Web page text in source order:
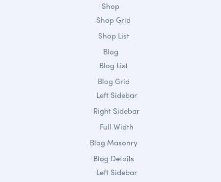
Shop
Shop Grid
Shop List
Blog
Blog List
Blog Grid
Left Sidebar
Right Sidebar
Full Width
Blog Masonry
Blog Details
Left Sidebar